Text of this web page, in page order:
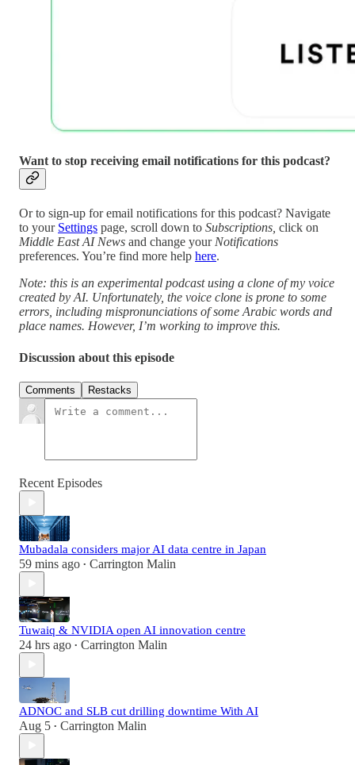
Want to stop receiving email notifications for this podcast?
Or to sign-up for email notifications for this podcast? Navigate
to your Settings page, scroll down to Subscriptions, click on
Middle East AI News and change your Notifications
preferences. You’re find more help here.
Note: this is an experimental podcast using a clone of my voice
created by AI. Unfortunately, the voice clone is prone to some
errors, including mispronunciations of some Arabic words and
place names. However, I’m working to improve this.
Discussion about this episode
Comments Restacks
Recent Episodes
Mubadala considers major AI data centre in Japan
59 mins ago • Carrington Malin
Tuwaiq & NVIDIA open AI innovation centre
24 hrs ago • Carrington Malin
ADNOC and SLB cut drilling downtime With AI
Aug 5 • Carrington Malin